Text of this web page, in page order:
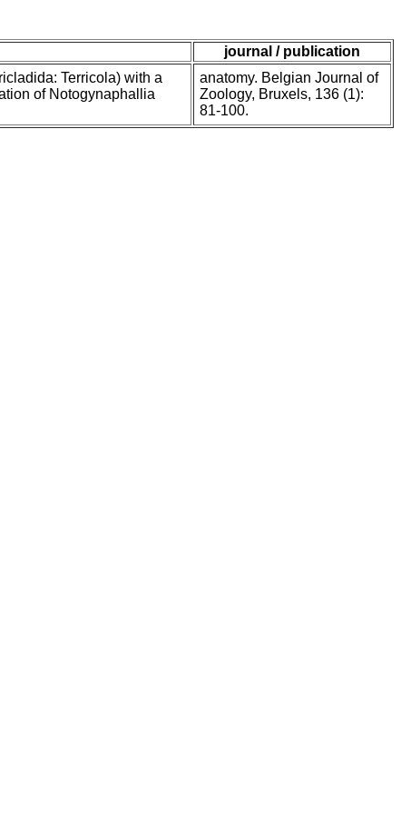
journal / publication
Terricola) with a
of Notogynaphallia
anatomy. Belgian Journal of
Zoology, Bruxels, 136 (1):
81-100.